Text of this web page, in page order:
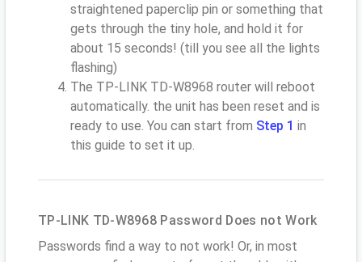
straightened paperclip pin or something that
gets through the tiny hole, and hold it for
about 15 seconds! (till you see all the lights
flashing)
The TP-LINK TD-W8968 router will reboot
automatically. the unit has been reset and is
ready to use. You can start from Step 1 in
this guide to set it up.
TP-LINK TD-W8968 Password Does not Work
Passwords find a way to not work! Or, in most